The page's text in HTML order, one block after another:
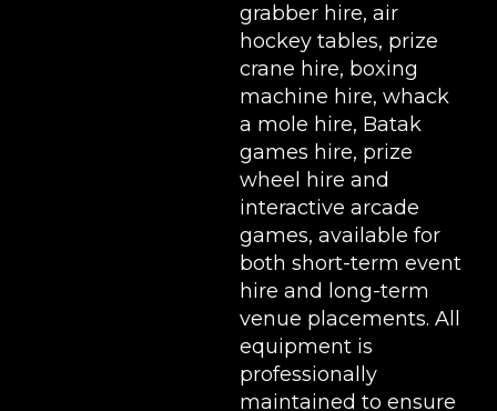
grabber hire, air
hockey tables, prize
crane hire, boxing
machine hire, whack
a mole hire, Batak
games hire, prize
wheel hire and
interactive arcade
games, available for
both short-term event
hire and long-term
venue placements. All
equipment is
professionally
maintained to ensure